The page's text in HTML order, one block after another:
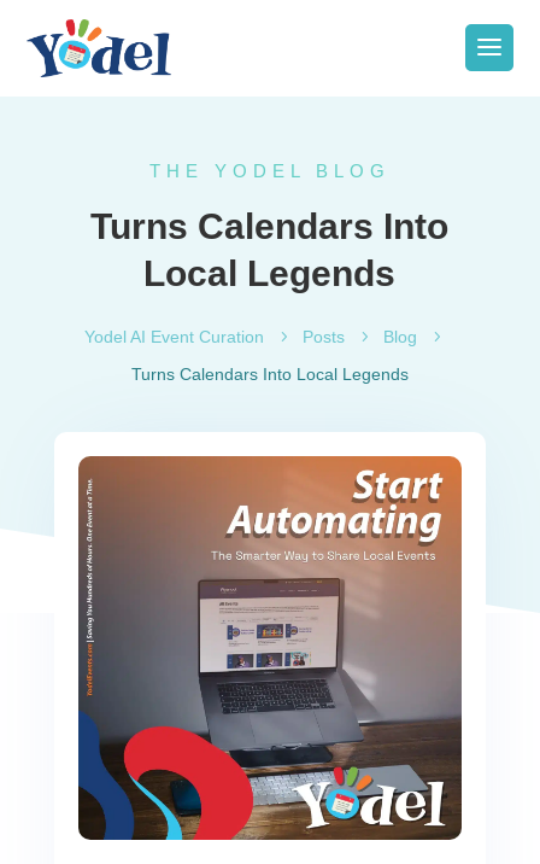
THE YODEL BLOG
Turns Calendars Into
Local Legends
Yodel AI Event Curation 5 Posts 5 Blog
5
Turns Calendars Into Local Legends